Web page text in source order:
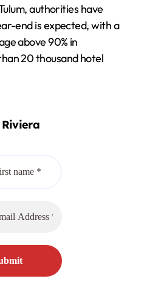
authorities have
end is expected, with a
above 90% in
20 thousand hotel